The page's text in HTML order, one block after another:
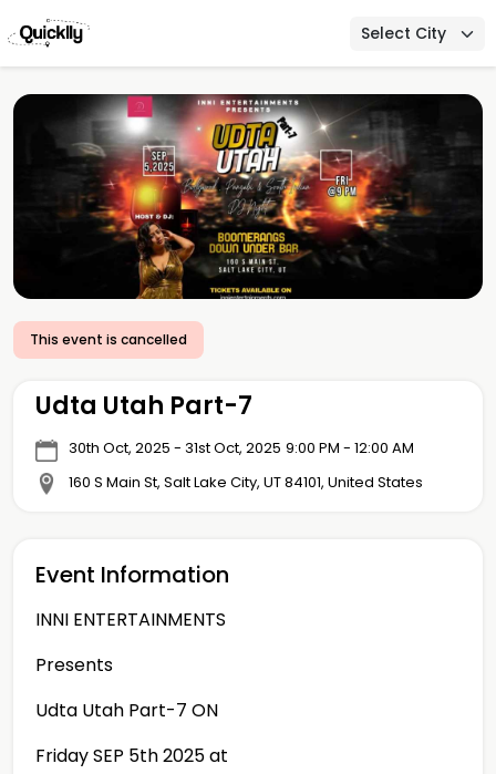
Select City
This event is cancelled
Udta Utah Part-7
30th Oct, 2025 - 31st Oct, 2025 9:00 PM - 12:00 AM
160 S Main St, Salt Lake City, UT 84101, United States
Event Information
INNI ENTERTAINMENTS
Presents
Udta Utah Part-7 ON
Friday SEP 5th 2025 at